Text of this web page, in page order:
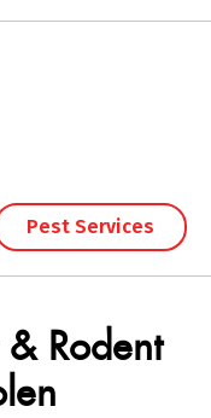
Pest Services
Rodent